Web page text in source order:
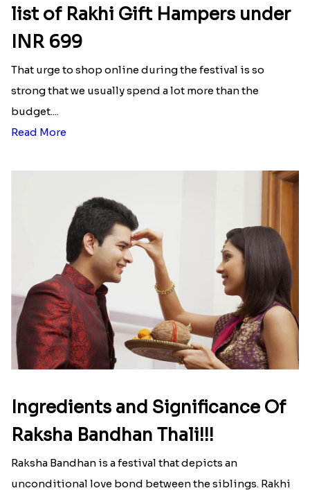
list of Rakhi Gift Hampers under
INR 699
That urge to shop online during the festival is so
strong that we usually spend a lot more than the
budget....
Read More
Ingredients and Significance Of
Raksha Bandhan Thali!!!
Raksha Bandhan is a festival that depicts an
unconditional love bond between the siblings. Rakhi